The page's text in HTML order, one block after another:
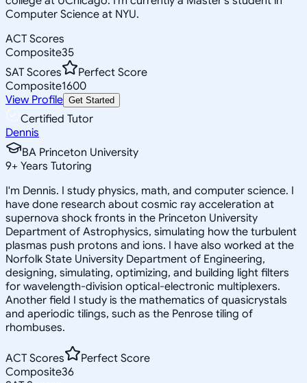
Computer Science at NYU.
ACT Scores
Composite35
SAT Scores
Perfect Score
Composite1600
View Profile Get Started
Certified Tutor
Dennis
BA Princeton University
9+ Years Tutoring
I'm Dennis. I study physics, math, and computer science. I
have done research about cosmic ray acceleration at
supernova shock fronts in the Princeton University
Department of Astrophysics, simulating how the turbulent
plasmas push protons and ions. I have also worked at the
Norfolk State University Department of Engineering,
designing, simulating, optimizing, and building light filters
for wavelength-division optical-electronic multiplexers.
Another field I study is the mathematics of quasicrystals
and aperiodic tilings, such as the Penrose tiling of
rhombuses.
ACT Scores
Perfect Score
Composite36